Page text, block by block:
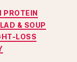
PROTEIN
& SOUP
LOSS